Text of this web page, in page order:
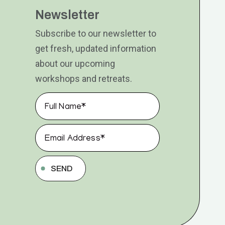
Newsletter
Subscribe to our newsletter to
get fresh, updated information
about our upcoming
workshops and retreats.
SEND